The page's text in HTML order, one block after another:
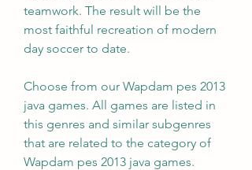
teamwork. The result will be the
most faithful recreation of modern
day soccer to date.
Choose from our Wapdam pes 2013
java games. All games are listed in
this genres and similar subgenres
that are related to the category of
Wapdam pes 2013 java games.